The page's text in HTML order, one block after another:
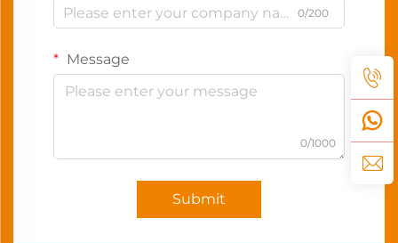
0/200
Message
0/1000
Submit